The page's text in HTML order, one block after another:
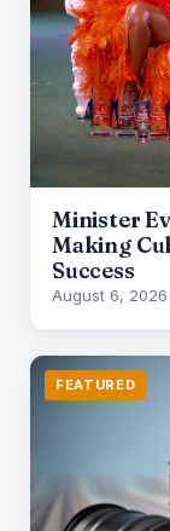
Minister
Making
Success
August 6, 2026
FEATURED